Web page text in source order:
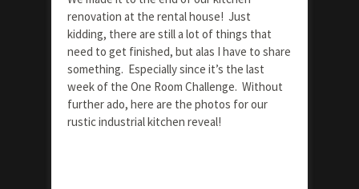
renovation at the rental house! Just
kidding, there are still a lot of things that
need to get finished, but alas I have to share
something. Especially since it’s the last
week of the One Room Challenge. Without
further ado, here are the photos for our
rustic industrial kitchen reveal!